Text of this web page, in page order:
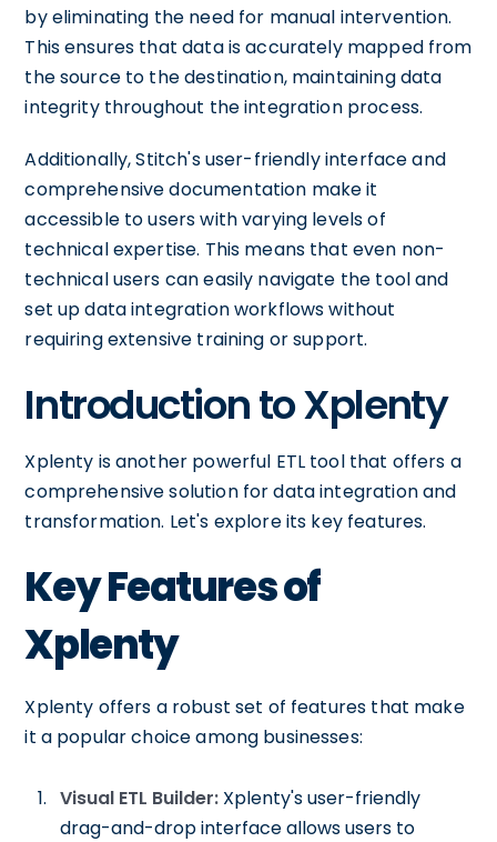
by eliminating the need for manual intervention.
This ensures that data is accurately mapped from
the source to the destination, maintaining data
integrity throughout the integration process.
Additionally, Stitch's user-friendly interface and
comprehensive documentation make it
accessible to users with varying levels of
technical expertise. This means that even non-
technical users can easily navigate the tool and
set up data integration workflows without
requiring extensive training or support.
Introduction to Xplenty
Xplenty is another powerful ETL tool that offers a
comprehensive solution for data integration and
transformation. Let's explore its key features.
Key Features of
Xplenty
Xplenty offers a robust set of features that make
it a popular choice among businesses:
Visual ETL Builder: Xplenty's user-friendly
drag-and-drop interface allows users to